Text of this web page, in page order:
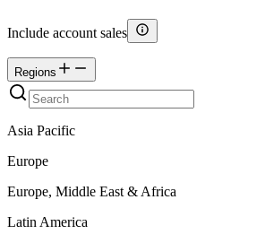
Include account sales
Regions
Asia Pacific
Europe
Europe, Middle East & Africa
Latin America